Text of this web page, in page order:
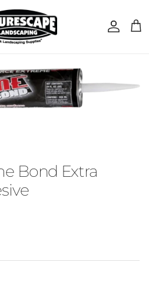
Account Cart
Bond Extra